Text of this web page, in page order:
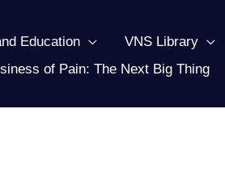
Education VNS Library
of Pain: The Next Big Thing